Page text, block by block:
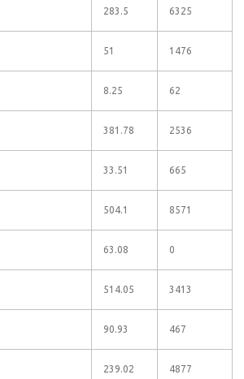
283.5 6325
51 1476
8.25 62
381.78 2536
33.51 665
504.1 8571
63.08 0
514.05 3413
90.93 467
239.02 4877